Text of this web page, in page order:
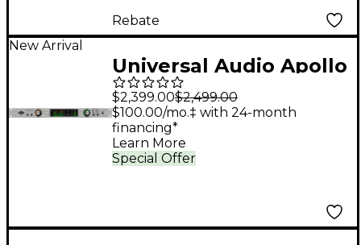
Rebate
New Arrival
Universal Audio Apollo
x6 Gen 2 Audio
Interface With UAD
Analog Classics
$2,399.00$2,499.00
Special Offer
$100.00/mo.‡ with 24-month
financing*
Learn More